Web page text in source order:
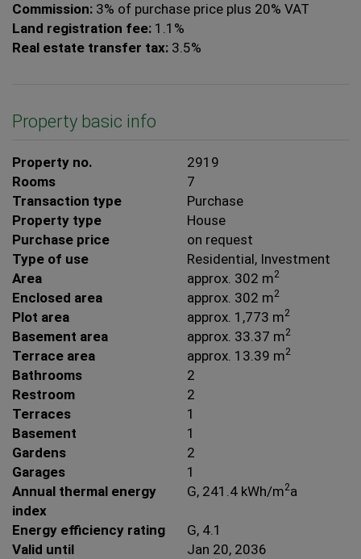
Commission: 3% of purchase price plus 20% VAT
Land registration fee: 1.1%
Real estate transfer tax: 3.5%
Property basic info
Property no.
2919
Rooms
7
Transaction type
Purchase
Property type
House
Purchase price
on request
Type of use
Residential Investment
Area
approx. 302 m2
Enclosed area approx. 302 m2
Plot area approx. 1,773 m2
Basement area approx. 33.37 m2
Terrace area approx. 13.39 m2
Bathrooms
2
Restroom
2
Terraces
1
Basement
1
Gardens
2
Garages
1
Annual thermal energy
index
G, 241.4 kWh/m2a
Energy efficiency rating
G, 4.1
Valid until
Jan 20, 2036